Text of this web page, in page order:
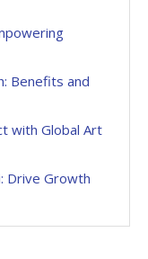
Benefits and
with Global Art
Drive Growth